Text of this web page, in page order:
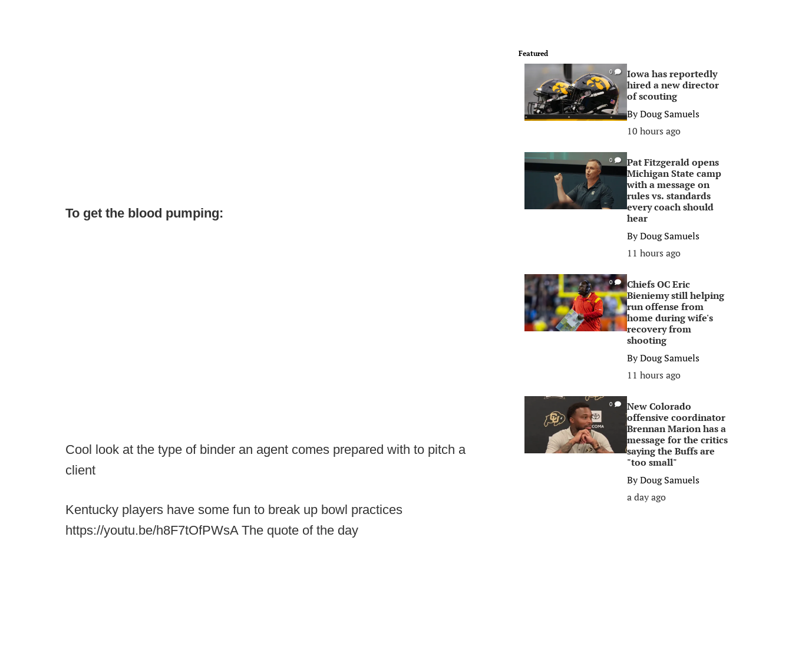
To get the blood pumping:
Cool look at the type of binder an agent comes prepared with to pitch a
client
Kentucky players have some fun to break up bowl practices
https://youtu.be/h8F7tOfPWsA The quote of the day
Featured
0
Iowa has reportedly
hired a new director
of scouting
ByDoug Samuels
10 hours ago
0
Pat Fitzgerald opens
Michigan State camp
with a message on
rules vs. standards
every coach should
hear
ByDoug Samuels
11 hours ago
0
Chiefs OC Eric
Bieniemy still helping
run offense from
home during wife's
recovery from
shooting
ByDoug Samuels
11 hours ago
0
New Colorado
offensive coordinator
Brennan Marion has a
message for the critics
saying the Buffs are
"too small"
ByDoug Samuels
a day ago